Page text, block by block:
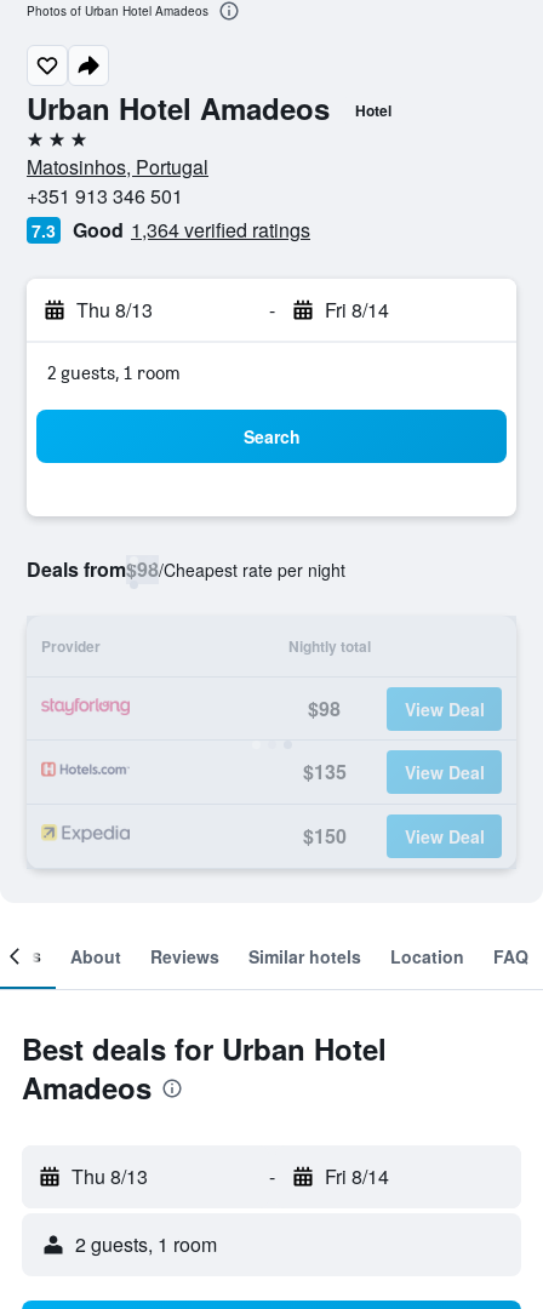
Urban Hotel Amadeos Hotel
3 stars
Matosinhos, Portugal
+351 913 346 501
7.3 Good 1,364 verified ratings
Thu 8/13 - Fri 8/14
2 guests, 1 room
Search
Deals from$98/Cheapest rate per night
Provider Nightly total
$98 View Deal
$135 View Deal
$150 View Deal
Photos of Urban Hotel Amadeos
About Reviews Similar hotels Location FAQ
Best deals for Urban Hotel
Amadeos
Thu 8/13 - Fri 8/14
2 guests, 1 room